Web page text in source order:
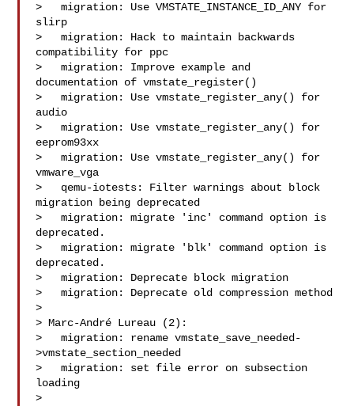
>   migration: Use VMSTATE_INSTANCE_ID_ANY for
slirp
>   migration: Hack to maintain backwards
compatibility for ppc
>   migration: Improve example and
documentation of vmstate_register()
>   migration: Use vmstate_register_any() for
audio
>   migration: Use vmstate_register_any() for
eeprom93xx
>   migration: Use vmstate_register_any() for
vmware_vga
>   qemu-iotests: Filter warnings about block
migration being deprecated
>   migration: migrate 'inc' command option is
deprecated.
>   migration: migrate 'blk' command option is
deprecated.
>   migration: Deprecate block migration
>   migration: Deprecate old compression method
>
> Marc-André Lureau (2):
>   migration: rename vmstate_save_needed-
>vmstate_section_needed
>   migration: set file error on subsection
loading
>